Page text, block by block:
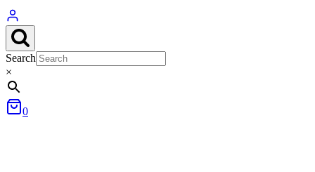
Search
×
0